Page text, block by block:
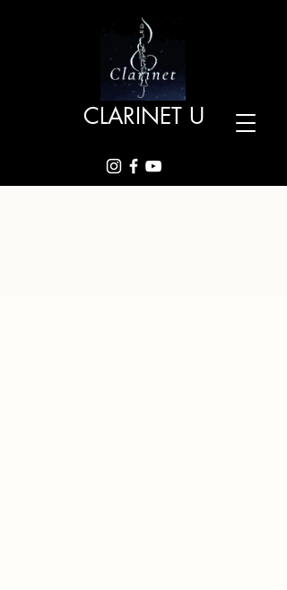
CLARINET U